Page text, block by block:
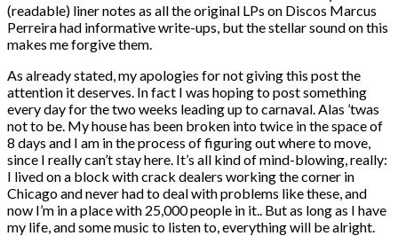
(readable) liner notes as all the original LPs on Discos Marcus
Perreira had informative write-ups, but the stellar sound on this
makes me forgive them.
As already stated, my apologies for not giving this post the
attention it deserves. In fact I was hoping to post something
every day for the two weeks leading up to carnaval. Alas ’twas
not to be. My house has been broken into twice in the space of
8 days and I am in the process of figuring out where to move,
since I really can’t stay here. It’s all kind of mind-blowing, really:
I lived on a block with crack dealers working the corner in
Chicago and never had to deal with problems like these, and
now I’m in a place with 25,000 people in it.. But as long as I have
my life, and some music to listen to, everything will be alright.